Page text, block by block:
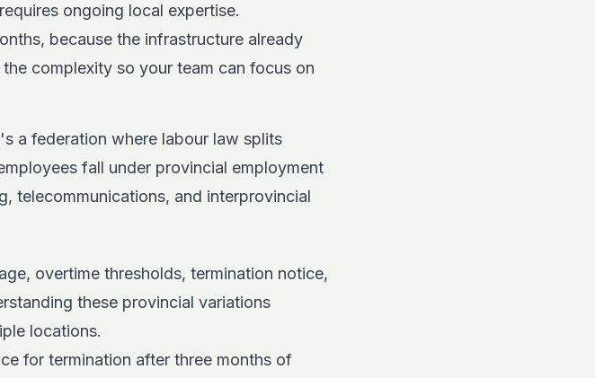
ongoing local expertise.
because the infrastructure already
the complexity so your team can focus on
a federation where labour law splits
fall under provincial employment
telecommunications, and interprovincial
overtime thresholds, termination notice,
these provincial variations
locations.
for termination after three months of